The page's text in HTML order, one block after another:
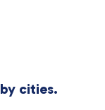
cities.